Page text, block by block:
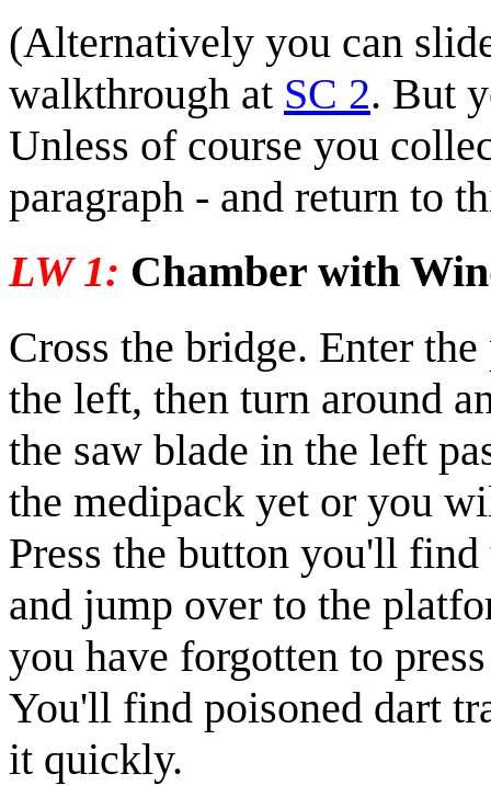
(Alternatively you can
walkthrough at SC 2. But
Unless of course you
paragraph - and return to
LW 1: Chamber with
Cross the bridge. Enter
the left, then turn around
the saw blade in the left
the medipack yet or you
Press the button you'll find
and jump over to the
you have forgotten to
You'll find poisoned dart
it quickly.